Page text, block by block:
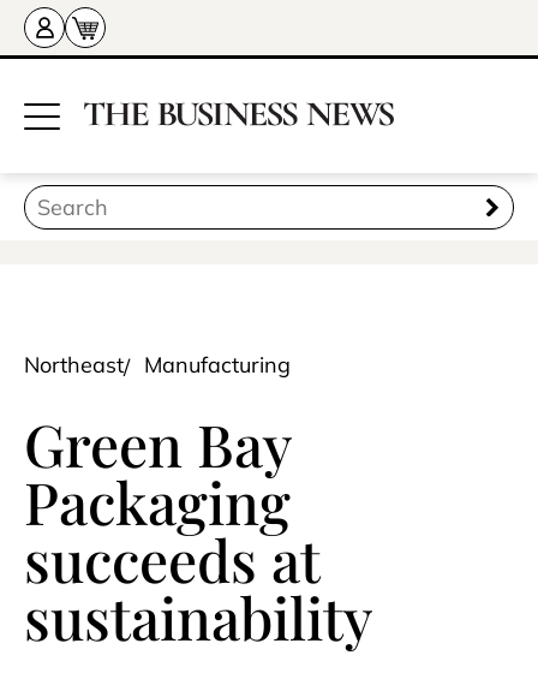
Northeast Manufacturing
Green Bay
Packaging
succeeds at
sustainability